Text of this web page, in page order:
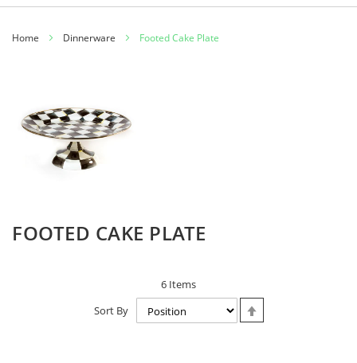
Home Dinnerware Footed Cake Plate
FOOTED CAKE PLATE
6 Items
Sort By
Descending